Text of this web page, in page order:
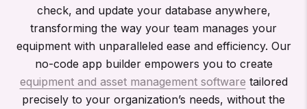
check, and update your database anywhere,
transforming the way your team manages your
equipment with unparalleled ease and efficiency. Our
no-code app builder empowers you to create
equipment and asset management software tailored
precisely to your organization’s needs, without the